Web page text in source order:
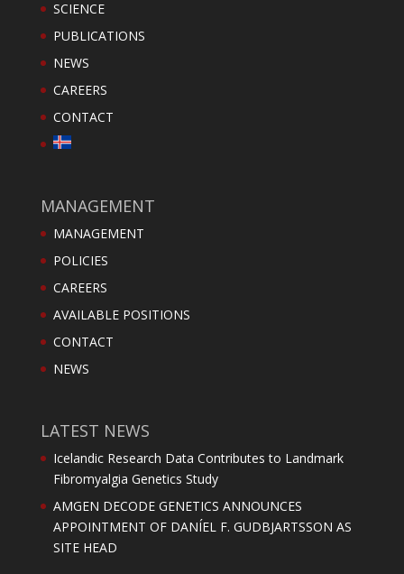
SCIENCE
PUBLICATIONS
NEWS
CAREERS
CONTACT
MANAGEMENT
MANAGEMENT
POLICIES
CAREERS
AVAILABLE POSITIONS
CONTACT
NEWS
LATEST NEWS
Icelandic Research Data Contributes to Landmark
Fibromyalgia Genetics Study
AMGEN DECODE GENETICS ANNOUNCES
APPOINTMENT OF DANÍEL F. GUDBJARTSSON AS
SITE HEAD